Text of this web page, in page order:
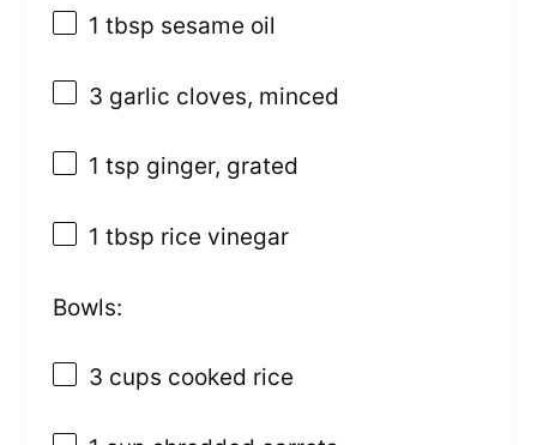
1 tbsp sesame oil
3 garlic cloves, minced
1 tsp ginger, grated
1 tbsp rice vinegar
Bowls:
3 cups cooked rice